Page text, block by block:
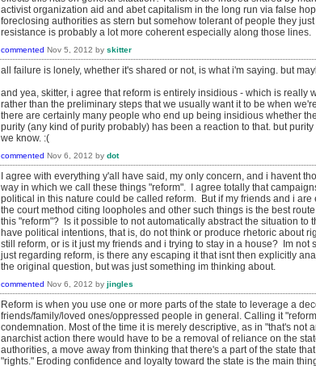
activist organization aid and abet capitalism in the long run via false
foreclosing authorities as stern but somehow tolerant of people they
resistance is probably a lot more coherent especially along those lines.
commented Nov 5, 2012 by skitter
all failure is lonely, whether it's shared or not, is what i'm saying. but
and yea, skitter, i agree that reform is entirely insidious - which is really
rather than the preliminary steps that we usually want it to be when
there are certainly many people who end up being insidious whether
purity (any kind of purity probably) has been a reaction to that. but
we know. :(
commented Nov 6, 2012 by dot
I agree with everything y'all have said, my only concern, and i havent
way in which we call these things "reform". I agree totally that
political in this nature could be called reform. But if my friends and i
the court method citing loopholes and other such things is the best
this "reform"? Is it possible to not automatically abstract the situation to
have political intentions, that is, do not think or produce rhetoric about
still reform, or is it just my friends and i trying to stay in a house? Im not
just regarding reform, is there any escaping it that isnt then explicitly
the original question, but was just something im thinking about.
commented Nov 6, 2012 by jingles
Reform is when you use one or more parts of the state to leverage a
friends/family/loved ones/oppressed people in general. Calling it
condemnation. Most of the time it is merely descriptive, as in "that's not
anarchist action there would have to be a removal of reliance on the
authorities, a move away from thinking that there's a part of the state
"rights." Eroding confidence and loyalty toward the state is the main